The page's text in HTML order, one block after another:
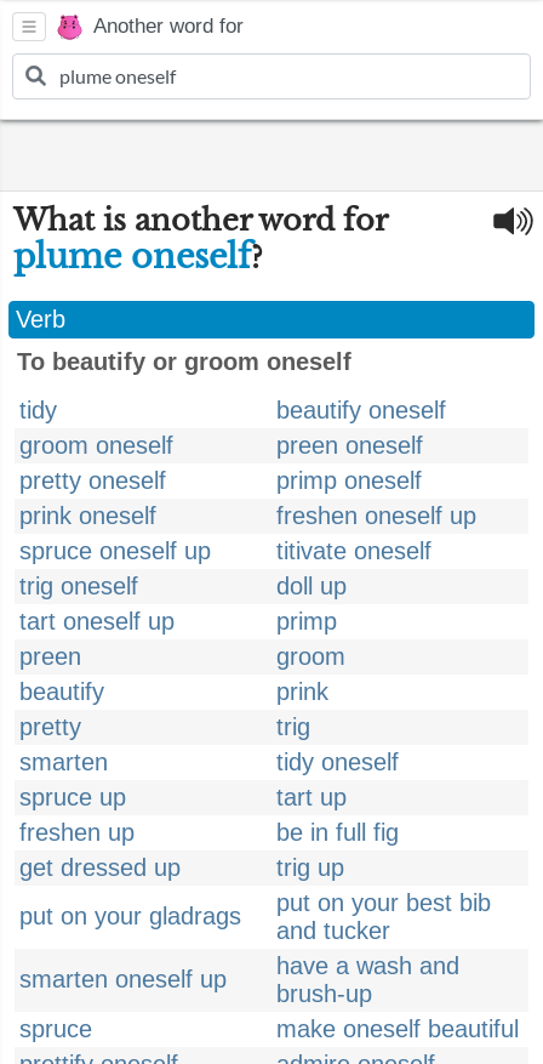
Another word for
What is another word for
plume oneself?
Verb
To beautify or groom oneself
tidy
beautify oneself
groom oneself
preen oneself
pretty oneself
primp oneself
prink oneself
freshen oneself up
spruce oneself up
titivate oneself
trig oneself
doll up
tart oneself up
primp
preen
groom
beautify
prink
pretty
trig
smarten
tidy oneself
spruce up
tart up
freshen up
be in full fig
get dressed up
trig up
put on your gladrags
put on your best bib
and tucker
smarten oneself up
have a wash and
brush-up
spruce
make oneself beautiful